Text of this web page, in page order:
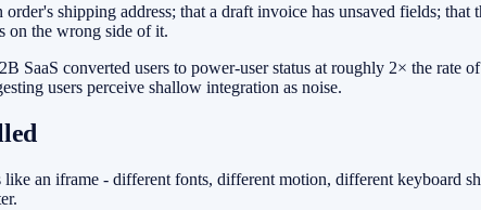
shipping address; that a draft invoice has unsaved fields;
on the wrong side of it.
SaaS converted users to power-user status at roughly 2× the rate
users perceive shallow integration as noise.
an iframe - different fonts, different motion, different keyboard